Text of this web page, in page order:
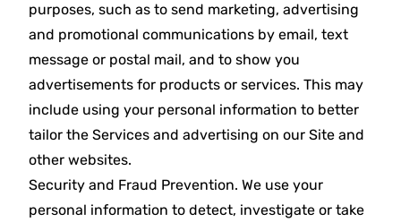
purposes, such as to send marketing, advertising
and promotional communications by email, text
message or postal mail, and to show you
advertisements for products or services. This may
include using your personal information to better
tailor the Services and advertising on our Site and
other websites.
Security and Fraud Prevention. We use your
personal information to detect, investigate or take